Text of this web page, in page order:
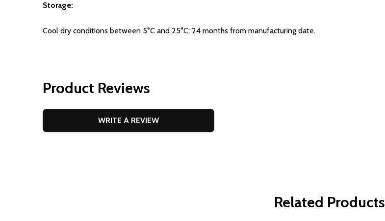
Storage:
Cool dry conditions between 5°C and 25°C; 24 months from manufacturing date.
Product Reviews
WRITE A REVIEW
Related Products